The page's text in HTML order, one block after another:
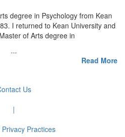
degree in Psychology from Kean
I returned to Kean University and
of Arts degree in
...
Read More
Us
|
Practices